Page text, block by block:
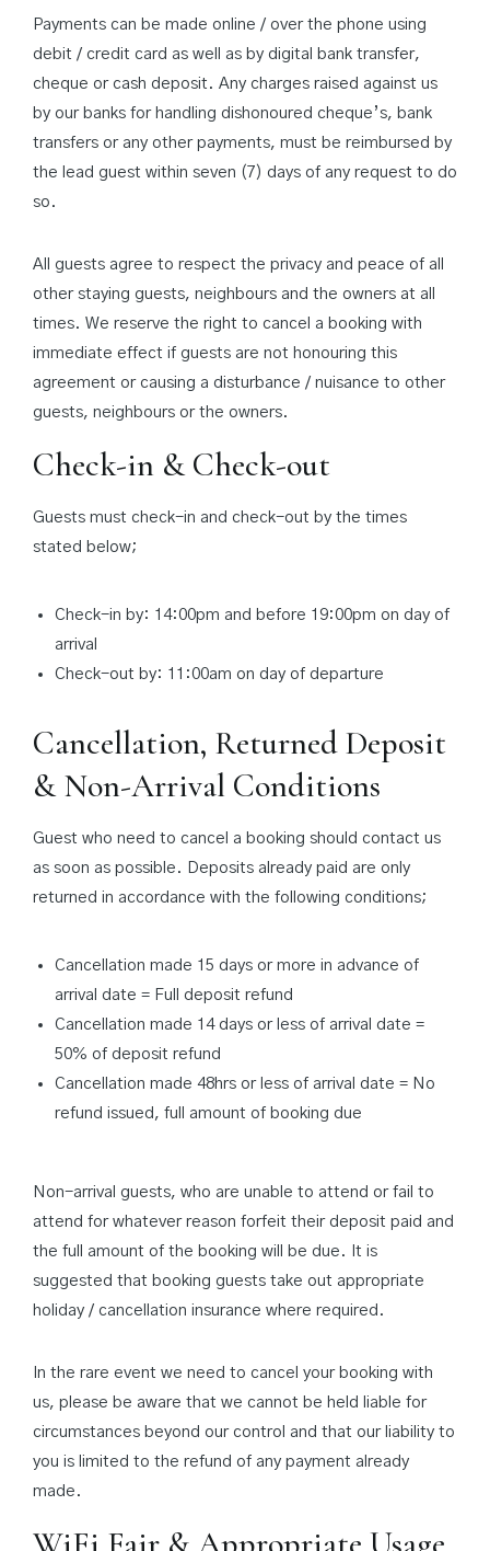
Payments can be made online / over the phone using
debit / credit card as well as by digital bank transfer,
cheque or cash deposit. Any charges raised against us
by our banks for handling dishonoured cheque’s, bank
transfers or any other payments, must be reimbursed by
the lead guest within seven (7) days of any request to do
so.
All guests agree to respect the privacy and peace of all
other staying guests, neighbours and the owners at all
times. We reserve the right to cancel a booking with
immediate effect if guests are not honouring this
agreement or causing a disturbance / nuisance to other
guests, neighbours or the owners.
Check-in & Check-out
Guests must check-in and check-out by the times
stated below;
Check-in by: 14:00pm and before 19:00pm on day of
arrival
Check-out by: 11:00am on day of departure
Cancellation, Returned Deposit
& Non-Arrival Conditions
Guest who need to cancel a booking should contact us
as soon as possible. Deposits already paid are only
returned in accordance with the following conditions;
Cancellation made 15 days or more in advance of
arrival date = Full deposit refund
Cancellation made 14 days or less of arrival date =
50% of deposit refund
Cancellation made 48hrs or less of arrival date = No
refund issued, full amount of booking due
Non-arrival guests, who are unable to attend or fail to
attend for whatever reason forfeit their deposit paid and
the full amount of the booking will be due. It is
suggested that booking guests take out appropriate
holiday / cancellation insurance where required.
In the rare event we need to cancel your booking with
us, please be aware that we cannot be held liable for
circumstances beyond our control and that our liability to
you is limited to the refund of any payment already
made.